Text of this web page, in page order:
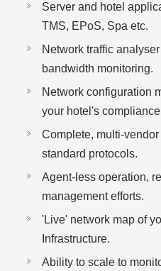
Server and hotel
TMS, EPoS, Spa etc.
Network traffic
bandwidth monitoring.
Network configuration
your hotel's
Complete, multi-
standard protocols.
Agent-less operation,
management efforts.
'Live' network map of
Infrastructure.
Ability to scale to